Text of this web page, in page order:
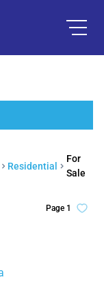
Residential
For
Sale
Page 1